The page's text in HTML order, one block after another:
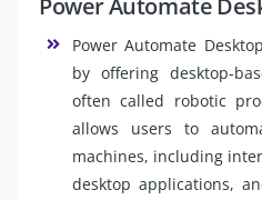
Power Automate
Power Automate
by offering desktop-
often called robotic
allows users to
machines, including
desktop applications,